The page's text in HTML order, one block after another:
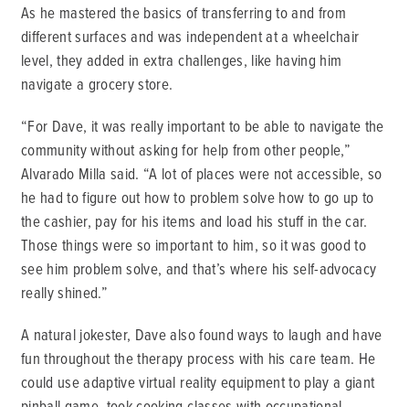
As he mastered the basics of transferring to and from
different surfaces and was independent at a wheelchair
level, they added in extra challenges, like having him
navigate a grocery store.
“For Dave, it was really important to be able to navigate the
community without asking for help from other people,”
Alvarado Milla said. “A lot of places were not accessible, so
he had to figure out how to problem solve how to go up to
the cashier, pay for his items and load his stuff in the car.
Those things were so important to him, so it was good to
see him problem solve, and that’s where his self-advocacy
really shined.”
A natural jokester, Dave also found ways to laugh and have
fun throughout the therapy process with his care team. He
could use adaptive virtual reality equipment to play a giant